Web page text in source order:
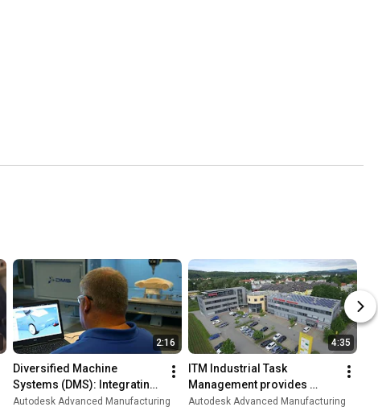
2:16
Diversified Machine
Systems (DMS): Integrating
inspection on machine tools
Autodesk Advanced Manufacturing
4:35
ITM Industrial Task
Management provides
inspection services
Autodesk Advanced Manufacturing